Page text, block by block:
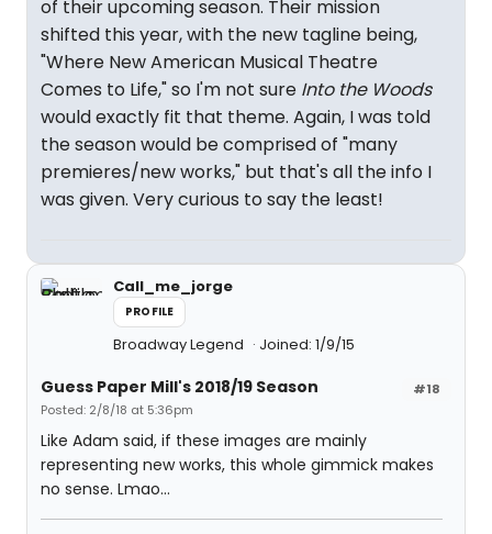
of their upcoming season. Their mission
shifted this year, with the new tagline being,
"Where New American Musical Theatre
Comes to Life," so I'm not sure Into the Woods
would exactly fit that theme. Again, I was told
the season would be comprised of "many
premieres/new works," but that's all the info I
was given. Very curious to say the least!
Call_me_jorge
PROFILE
Broadway Legend Joined: 1/9/15
#18
Guess Paper Mill's 2018/19 Season
Posted: 2/8/18 at 5:36pm
Like Adam said, if these images are mainly
representing new works, this whole gimmick makes
no sense. Lmao...